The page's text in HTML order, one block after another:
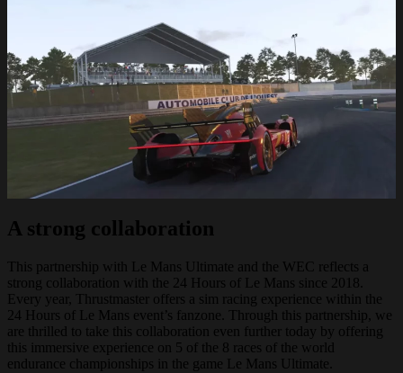
A strong collaboration
This partnership with Le Mans Ultimate and the WEC reflects a
strong collaboration with the 24 Hours of Le Mans since 2018.
Every year, Thrustmaster offers a sim racing experience within the
24 Hours of Le Mans event’s fanzone. Through this partnership, we
are thrilled to take this collaboration even further today by offering
this immersive experience on 5 of the 8 races of the world
endurance championships in the game Le Mans Ultimate.